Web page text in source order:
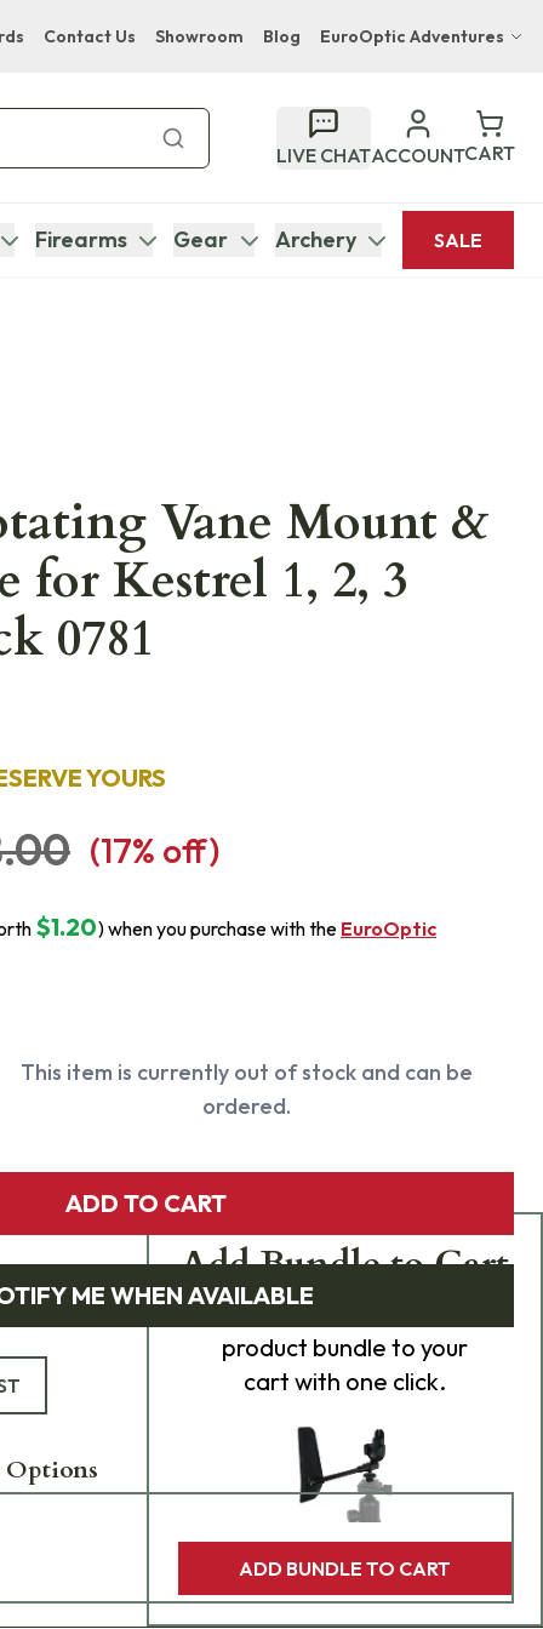
Contact Us Showroom Blog EuroOptic Adventures
Bupenyu Luxury Boutique Lodge
Hampton Inn & Suites Naples South Lodge
LIVE CHATACCOUNTCART
Firearms Gear Archery SALE
Vane Mount &
for Kestrel 1, 2, 3
0781
YOURS
(17% off)
$1.20) when you purchase with the EuroOptic
This item is currently out of stock and can be
ordered.
ADD TO CART
ME WHEN AVAILABLE
Options
Add Bundle to Cart
Addall 0
product bundle to your
cart with one click.
ADD BUNDLE TO CART